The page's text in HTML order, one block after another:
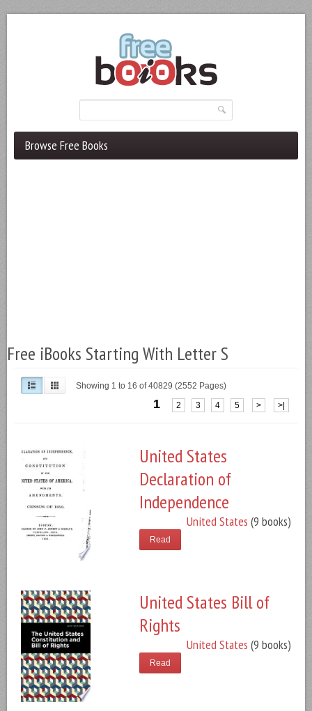
Browse Free Books
Free iBooks Starting With Letter S
Showing 1 to 16 of 40829 (2552 Pages)
1 2 3 4 5 > >|
United States
Declaration of
Independence
United States (9 books)
Read
United States Bill of
Rights
United States (9 books)
Read